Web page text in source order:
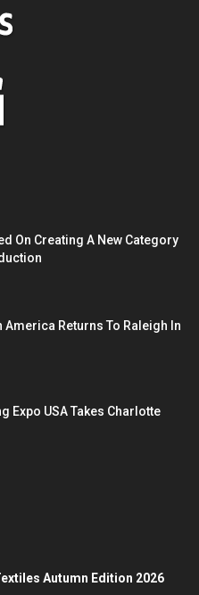
On Creating A New Category
America Returns To Raleigh In
Expo USA Takes Charlotte
Autumn Edition 2026